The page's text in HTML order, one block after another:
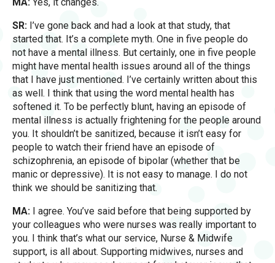
SR: I’ve gone back and had a look at that study, that
started that. It’s a complete myth. One in five people do
not have a mental illness. But certainly, one in five people
might have mental health issues around all of the things
that I have just mentioned. I’ve certainly written about this
as well. I think that using the word mental health has
softened it. To be perfectly blunt, having an episode of
mental illness is actually frightening for the people around
you. It shouldn’t be sanitized, because it isn’t easy for
people to watch their friend have an episode of
schizophrenia, an episode of bipolar (whether that be
manic or depressive). It is not easy to manage. I do not
think we should be sanitizing that.
MA: I agree. You’ve said before that being supported by
your colleagues who were nurses was really important to
you. I think that’s what our service, Nurse & Midwife
support, is all about. Supporting midwives, nurses and